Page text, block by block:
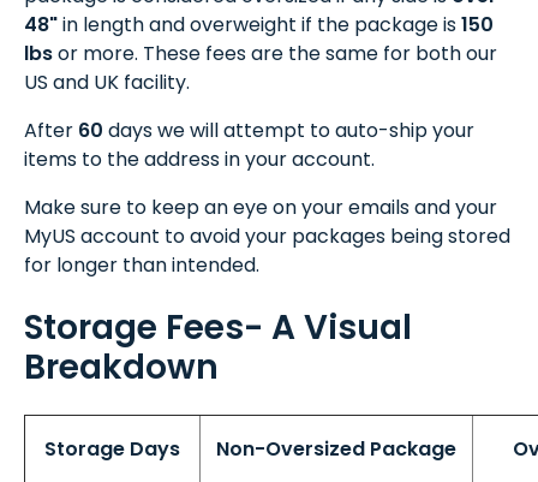
48"in length and overweight if the package is150
lbsor more. These fees are the same for both our
US and UK facility.
After 60 days we will attempt to auto-ship your
items to the address in your account.
Make sure to keep an eye on your emails and your
MyUS account to avoid your packages being stored
for longer than intended.
Storage Fees- A Visual
Breakdown
Storage Days Non-Oversized Package